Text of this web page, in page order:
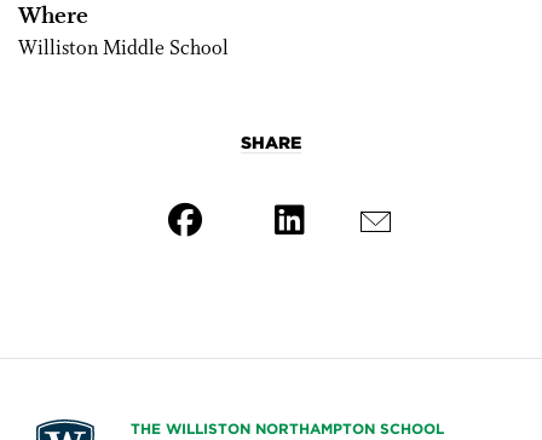
Where
Williston Middle School
SHARE
THE WILLISTON NORTHAMPTON SCHOOL